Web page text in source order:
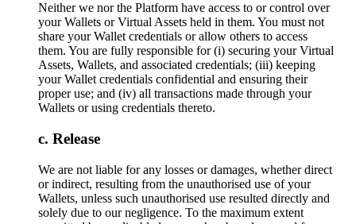
Neither we nor the Platform have access to or control over
your Wallets or Virtual Assets held in them. You must not
share your Wallet credentials or allow others to access
them. You are fully responsible for (i) securing your Virtual
Assets, Wallets, and associated credentials; (iii) keeping
your Wallet credentials confidential and ensuring their
proper use; and (iv) all transactions made through your
Wallets or using credentials thereto.
Release
We are not liable for any losses or damages, whether direct
or indirect, resulting from the unauthorised use of your
Wallets, unless such unauthorised use resulted directly and
solely due to our negligence. To the maximum extent